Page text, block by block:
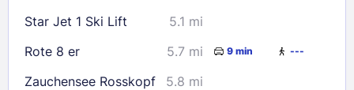
Star Jet 1 Ski Lift
5.1 mi
Rote 8 er
5.7 mi 9 min ---
Zauchensee Rosskopf
5.8 mi